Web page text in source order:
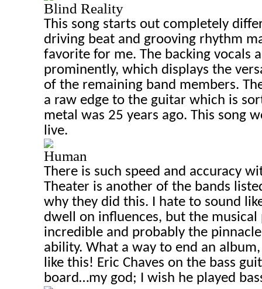
Blind Reality
This song starts out completely
driving beat and grooving rhythm
favorite for me. The backing vocals
prominently, which displays the
of the remaining band members.
a raw edge to the guitar which is
metal was 25 years ago. This song
live.
Human
There is such speed and accuracy
Theater is another of the bands
why they did this. I hate to sound
dwell on influences, but the musical
incredible and probably the
ability. What a way to end an
like this! Eric Chaves on the bass
board…my god; I wish he played